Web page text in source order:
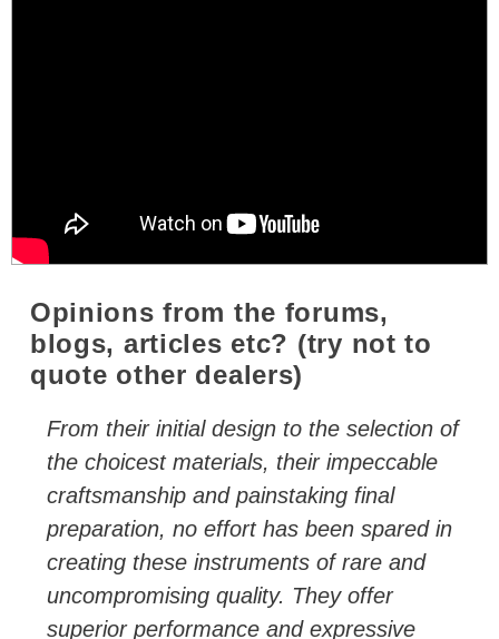
Opinions from the forums,
blogs, articles etc? (try not to
quote other dealers)
From their initial design to the selection of
the choicest materials, their impeccable
craftsmanship and painstaking final
preparation, no effort has been spared in
creating these instruments of rare and
uncompromising quality. They offer
superior performance and expressive